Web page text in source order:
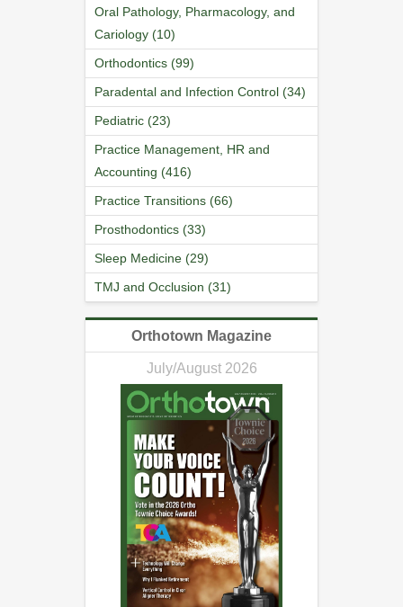
Oral Pathology, Pharmacology, and
Cariology (10)
Orthodontics (99)
Paradental and Infection Control (34)
Pediatric (23)
Practice Management, HR and
Accounting (416)
Practice Transitions (66)
Prosthodontics (33)
Sleep Medicine (29)
TMJ and Occlusion (31)
Orthotown Magazine
July/August 2026